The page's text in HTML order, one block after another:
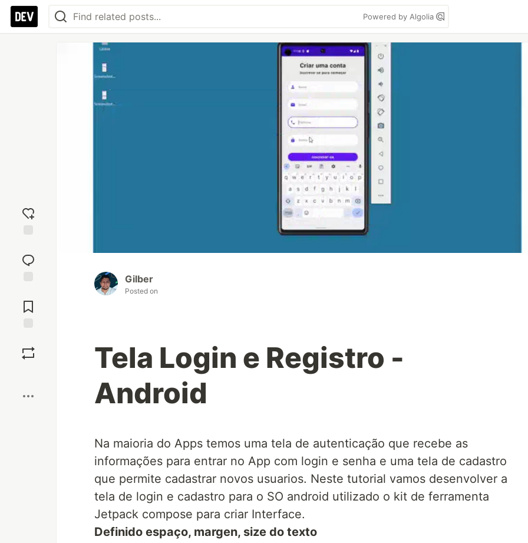
Powered by Algolia
reaction
Comments
Gilber
Posted on
Tela Login e Registro -
Android
Na maioria do Apps temos uma tela de autenticação que recebe as
informações para entrar no App com login e senha e uma tela de cadastro
que permite cadastrar novos usuarios. Neste tutorial vamos desenvolver a
tela de login e cadastro para o SO android utilizado o kit de ferramenta
Jetpack compose para criar Interface.
Definido espaço, margen, size do texto